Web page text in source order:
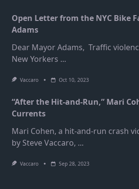
Open Letter from the NYC Bike
Adams
Dear Mayor Adams, Traffic
New Yorkers ...
Vaccaro Oct 10, 2023
“After the Hit-and-Run,” Mari
Currents
Mari Cohen, a hit-and-run crash
by Steve Vaccaro, ...
Vaccaro Sep 28, 2023